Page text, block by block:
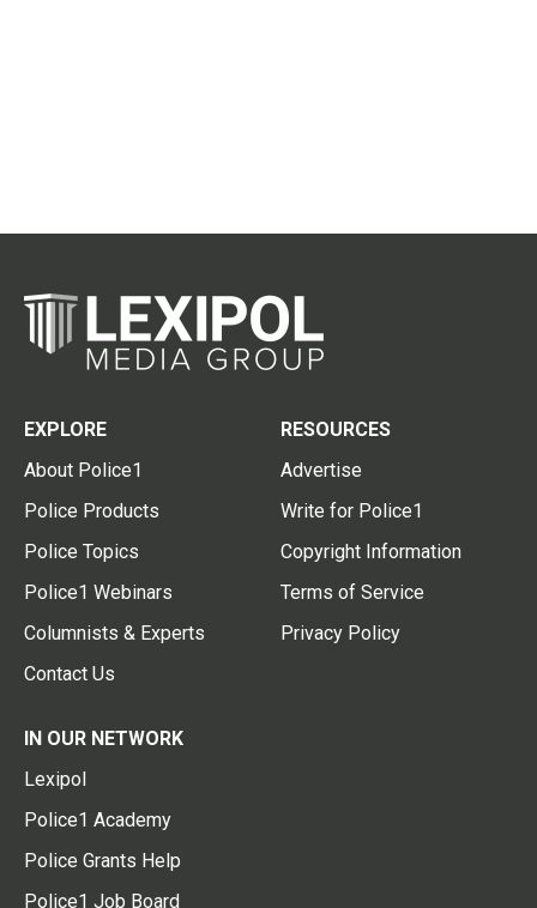
EXPLORE
About Police1
Police Products
Police Topics
Police1 Webinars
Columnists & Experts
Contact Us
RESOURCES
Advertise
Write for Police1
Copyright Information
Terms of Service
Privacy Policy
IN OUR NETWORK
Lexipol
Police1 Academy
Police Grants Help
Police1 Job Board